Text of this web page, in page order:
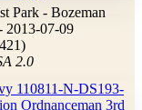
Park - Bozeman
2013-07-09
2.0